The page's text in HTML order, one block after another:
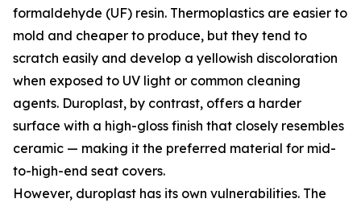
formaldehyde (UF) resin. Thermoplastics are easier to
mold and cheaper to produce, but they tend to
scratch easily and develop a yellowish discoloration
when exposed to UV light or common cleaning
agents. Duroplast, by contrast, offers a harder
surface with a high-gloss finish that closely resembles
ceramic — making it the preferred material for mid-
to-high-end seat covers.
However, duroplast has its own vulnerabilities. The